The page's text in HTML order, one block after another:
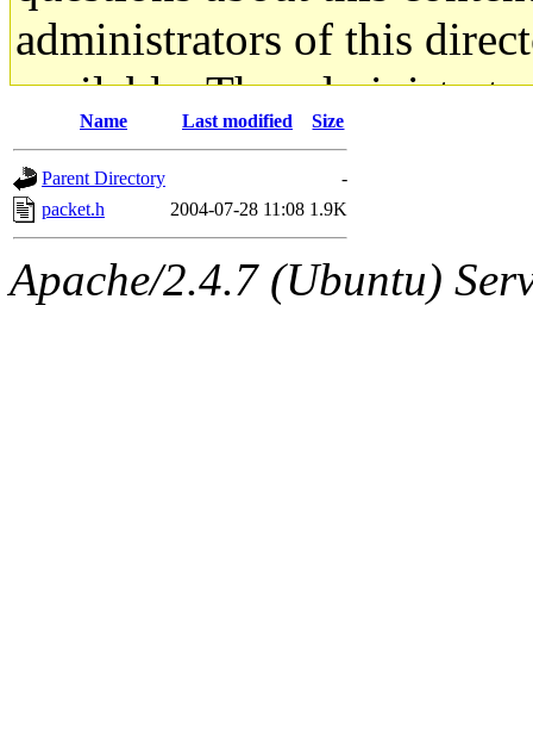
administrators of this
available. The
gateway are not
ability to remove it.
The administrators of this
Name Last modified Size
Parent Directory
-
packet.h
2004-07-28 11:08 1.9K
Apache/2.4.7 (Ubuntu)